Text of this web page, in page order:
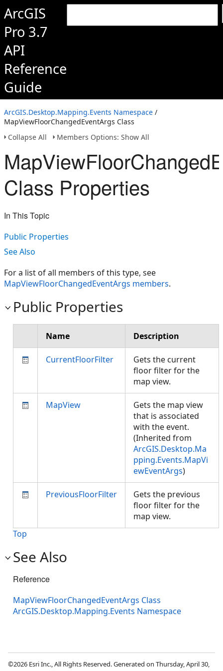
ArcGIS
Pro 3.7
API
Reference
Guide
ArcGIS.Desktop.Mapping.Events Namespace /
MapViewFloorChangedEventArgs Class
Collapse All
Members Options: Show All
Class Properties
In This Topic
Public Properties
See Also
For a list of all members of this type, see
MapViewFloorChangedEventArgs members.
Public Properties
Name Description
CurrentFloorFilter
Gets the current
floor filter for the
map view.
MapView
Gets the map view
that is associated
with the event.
(Inherited from
ArcGIS.Desktop.Ma
pping.Events.MapVi
ewEventArgs)
PreviousFloorFilter
Gets the previous
floor filter for the
map view.
Top
See Also
Reference
MapViewFloorChangedEventArgs Class
ArcGIS.Desktop.Mapping.Events Namespace
©2026 Esri Inc., All Rights Reserved. Generated on Thursday, April 30,